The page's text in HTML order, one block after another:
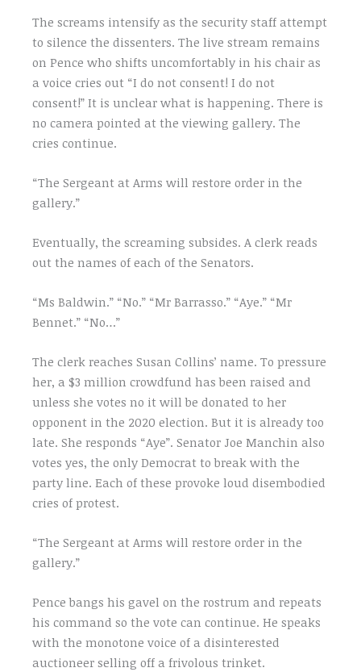
The screams intensify as the security staff attempt
to silence the dissenters. The live stream remains
on Pence who shifts uncomfortably in his chair as
a voice cries out “I do not consent! I do not
consent!” It is unclear what is happening. There is
no camera pointed at the viewing gallery. The
cries continue.
“The Sergeant at Arms will restore order in the
gallery.”
Eventually, the screaming subsides. A clerk reads
out the names of each of the Senators.
“Ms Baldwin.” “No.” “Mr Barrasso.” “Aye.” “Mr
Bennet.” “No…”
The clerk reaches Susan Collins’ name. To pressure
her, a $3 million crowdfund has been raised and
unless she votes no it will be donated to her
opponent in the 2020 election. But it is already too
late. She responds “Aye”. Senator Joe Manchin also
votes yes, the only Democrat to break with the
party line. Each of these provoke loud disembodied
cries of protest.
“The Sergeant at Arms will restore order in the
gallery.”
Pence bangs his gavel on the rostrum and repeats
his command so the vote can continue. He speaks
with the monotone voice of a disinterested
auctioneer selling off a frivolous trinket.